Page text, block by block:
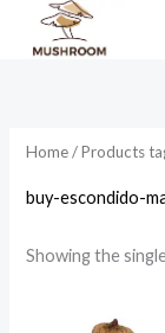
Home/ Products
buy-escondido-
Showing the